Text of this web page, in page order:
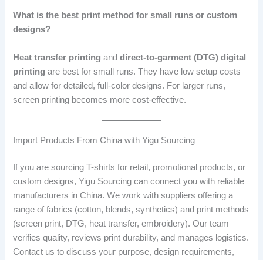
What is the best print method for small runs or custom
designs?
Heat transfer printing anddirect-to-garment (DTG) digital
printing are best for small runs. They have low setup costs
and allow for detailed, full-color designs. For larger runs,
screen printing becomes more cost-effective.
Import Products From China with Yigu Sourcing
If you are sourcing T-shirts for retail, promotional products, or
custom designs, Yigu Sourcing can connect you with reliable
manufacturers in China. We work with suppliers offering a
range of fabrics (cotton, blends, synthetics) and print methods
(screen print, DTG, heat transfer, embroidery). Our team
verifies quality, reviews print durability, and manages logistics.
Contact us to discuss your purpose, design requirements,